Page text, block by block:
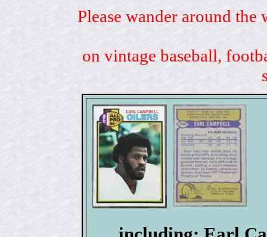
Please wander around
on vintage baseball,